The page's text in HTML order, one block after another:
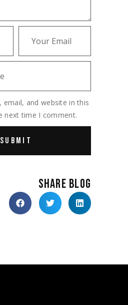
email, and website in this
next time I comment.
SHARE BLOG